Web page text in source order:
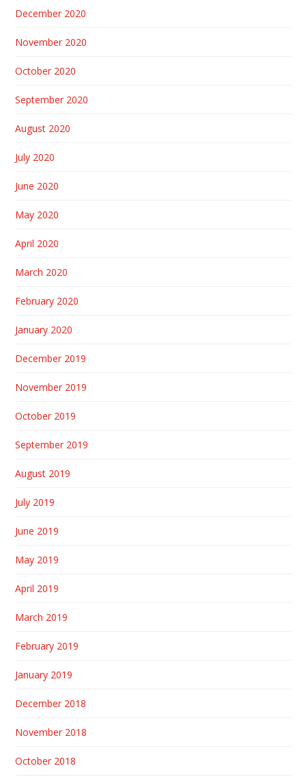
December 2020
November 2020
October 2020
September 2020
August 2020
July 2020
June 2020
May 2020
April 2020
March 2020
February 2020
January 2020
December 2019
November 2019
October 2019
September 2019
August 2019
July 2019
June 2019
May 2019
April 2019
March 2019
February 2019
January 2019
December 2018
November 2018
October 2018